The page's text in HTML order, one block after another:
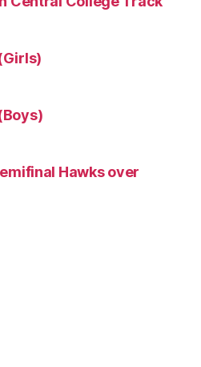
Hawks over